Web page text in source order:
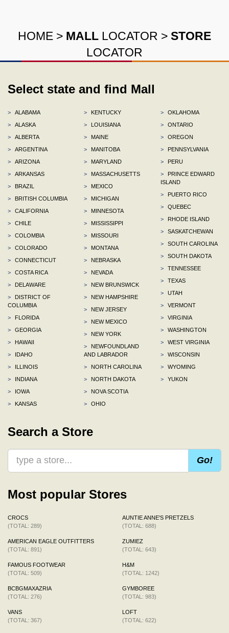
HOME > MALL LOCATOR > STORE
LOCATOR
Select state and find Mall
>
ALABAMA
>
ALASKA
>
ALBERTA
>
ARGENTINA
>
ARIZONA
>
ARKANSAS
>
BRAZIL
>
BRITISH COLUMBIA
>
CALIFORNIA
>
CHILE
>
COLOMBIA
>
COLORADO
>
CONNECTICUT
>
COSTA RICA
>
DELAWARE
>
DISTRICT OF
COLUMBIA
>
FLORIDA
>
GEORGIA
>
HAWAII
>
IDAHO
>
ILLINOIS
>
INDIANA
>
IOWA
>
KANSAS
>
KENTUCKY
>
LOUISIANA
>
MAINE
>
MANITOBA
>
MARYLAND
>
MASSACHUSETTS
>
MEXICO
>
MICHIGAN
>
MINNESOTA
>
MISSISSIPPI
>
MISSOURI
>
MONTANA
>
NEBRASKA
>
NEVADA
>
NEW BRUNSWICK
>
NEW HAMPSHIRE
>
NEW JERSEY
>
NEW MEXICO
>
NEW YORK
>
NEWFOUNDLAND
AND LABRADOR
>
NORTH CAROLINA
>
NORTH DAKOTA
>
NOVA SCOTIA
>
OHIO
>
OKLAHOMA
>
ONTARIO
>
OREGON
>
PENNSYLVANIA
>
PERU
>
PRINCE EDWARD
ISLAND
>
PUERTO RICO
>
QUEBEC
>
RHODE ISLAND
>
SASKATCHEWAN
>
SOUTH CAROLINA
>
SOUTH DAKOTA
>
TENNESSEE
>
TEXAS
>
UTAH
>
VERMONT
>
VIRGINIA
>
WASHINGTON
>
WEST VIRGINIA
>
WISCONSIN
>
WYOMING
>
YUKON
Search a Store
Go!
Most popular Stores
CROCS
(TOTAL: 289)
AMERICAN EAGLE OUTFITTERS
(TOTAL: 891)
FAMOUS FOOTWEAR
(TOTAL: 509)
BCBGMAXAZRIA
(TOTAL: 276)
VANS
(TOTAL: 367)
AUNTIE ANNE'S PRETZELS
(TOTAL: 688)
ZUMIEZ
(TOTAL: 643)
H&M
(TOTAL: 1242)
GYMBOREE
(TOTAL: 983)
LOFT
(TOTAL: 622)